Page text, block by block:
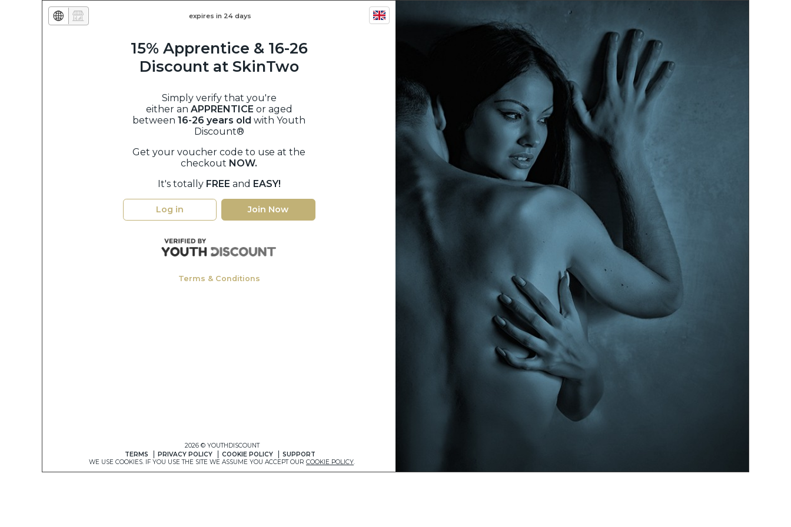
expires in 24 days
15% Apprentice & 16-26
Discount at SkinTwo
Simply verify that you're
either an APPRENTICE or aged
between 16-26 years old with Youth
Discount®
Get your voucher code to use at the
checkout NOW.
It's totally FREE and EASY!
Log in Join Now
Terms & Conditions
2026 © YOUTHDISCOUNT
TERMS
PRIVACY POLICY COOKIE POLICY
SUPPORT
WE USE COOKIES. IF YOU USE THE SITE WE ASSUME YOU ACCEPT OUR COOKIE POLICY.